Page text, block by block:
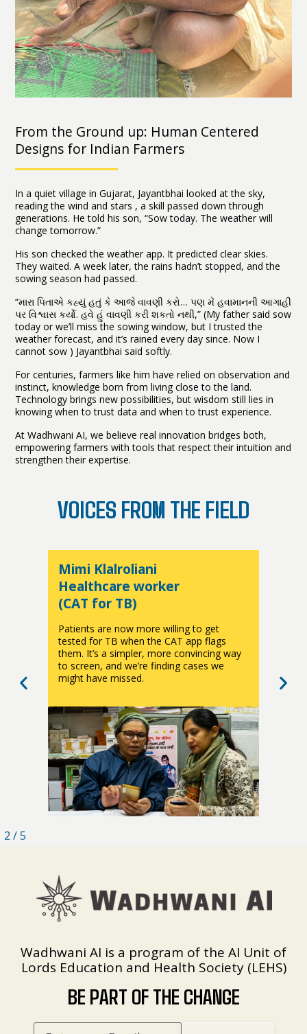
From the Ground up: Human Centered
Designs for Indian Farmers
In a quiet village in Gujarat, Jayantbhai looked at the sky,
reading the wind and stars , a skill passed down through
generations. He told his son, “Sow today. The weather will
change tomorrow.”
His son checked the weather app. It predicted clear skies.
They waited. A week later, the rains hadn’t stopped, and the
sowing season had passed.
“મારા પિતાએ કહ્યું હતું કે આજે વાવણી કરો… પણ મેં હવામાનની આગાહી
પર વિશ્વાસ કર્યો. હવે હું વાવણી કરી શકતો નથી,” (My father said sow
today or we’ll miss the sowing window, but I trusted the
weather forecast, and it’s rained every day since. Now I
cannot sow ) Jayantbhai said softly.
For centuries, farmers like him have relied on observation and
instinct, knowledge born from living close to the land.
Technology brings new possibilities, but wisdom still lies in
knowing when to trust data and when to trust experience.
At Wadhwani AI, we believe real innovation bridges both,
empowering farmers with tools that respect their intuition and
strengthen their expertise.
VOICES FROM THE FIELD
Mimi Klalroliani
Healthcare worker
(CAT for TB)
Patients are now more willing to get
tested for TB when the CAT app flags
them. It’s a simpler, more convincing way
to screen, and we’re finding cases we
might have missed.
2 /5
Wadhwani AI is a program of the AI Unit of
Lords Education and Health Society (LEHS)
BE PART OF THE CHANGE